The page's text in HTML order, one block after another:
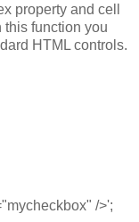
property and cell
this function you
HTML controls.
/>';